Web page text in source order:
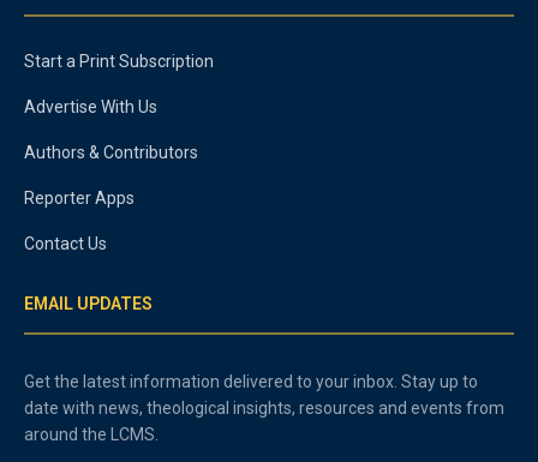
Start a Print Subscription
Advertise With Us
Authors & Contributors
Reporter Apps
Contact Us
EMAIL UPDATES
Get the latest information delivered to your inbox. Stay up to
date with news, theological insights, resources and events from
around the LCMS.